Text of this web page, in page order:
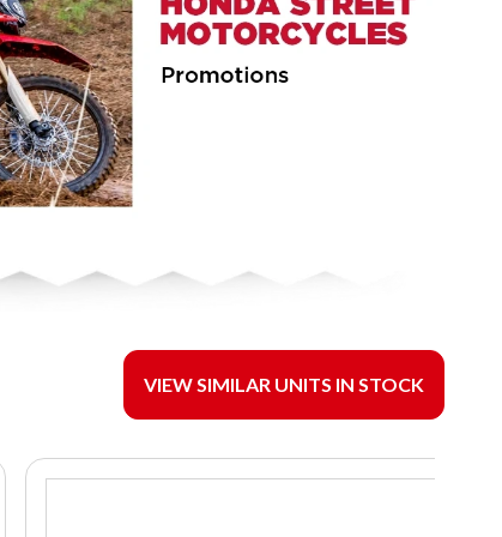
VIEW SIMILAR UNITS IN STOCK